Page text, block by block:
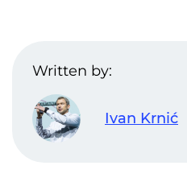
Written by:
Ivan Krnić